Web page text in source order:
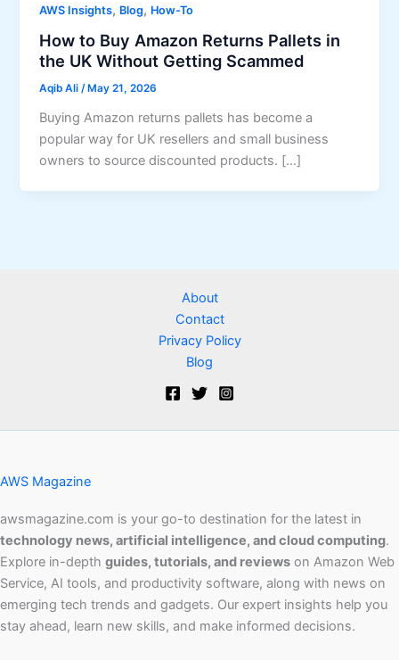
AWS Insights, Blog, How-To
How to Buy Amazon Returns Pallets in
the UK Without Getting Scammed
Aqib Ali/ May 21, 2026
Buying Amazon returns pallets has become a
popular way for UK resellers and small business
owners to source discounted products. […]
About
Contact
Privacy Policy
Blog
AWS Magazine
awsmagazine.com is your go-to destination for the latest in
technology news, artificial intelligence, and cloud computing.
Explore in-depth guides, tutorials, and reviews on Amazon Web
Service, AI tools, and productivity software, along with news on
emerging tech trends and gadgets. Our expert insights help you
stay ahead, learn new skills, and make informed decisions.